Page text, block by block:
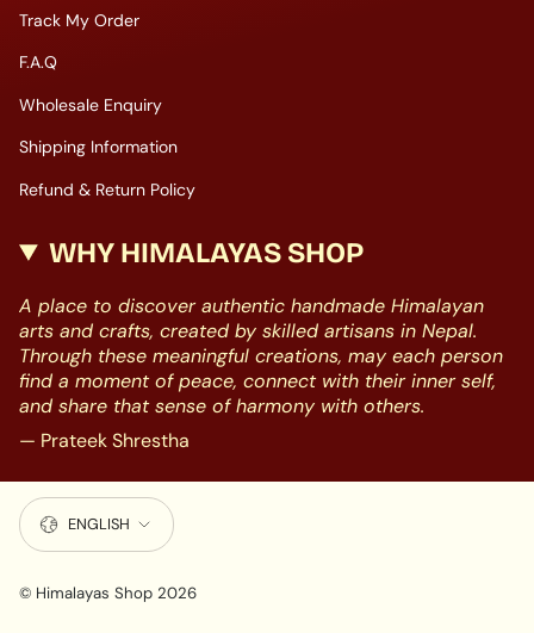
Track My Order
F.A.Q
Wholesale Enquiry
Shipping Information
Refund & Return Policy
WHY HIMALAYAS SHOP
A place to discover authentic handmade Himalayan
arts and crafts, created by skilled artisans in Nepal.
Through these meaningful creations, may each person
find a moment of peace, connect with their inner self,
and share that sense of harmony with others.
— Prateek Shrestha
LANGUAGE
ENGLISH
© Himalayas Shop 2026